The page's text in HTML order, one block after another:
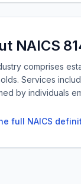
NAICS
comprises
Services
by individuals
full NAICS